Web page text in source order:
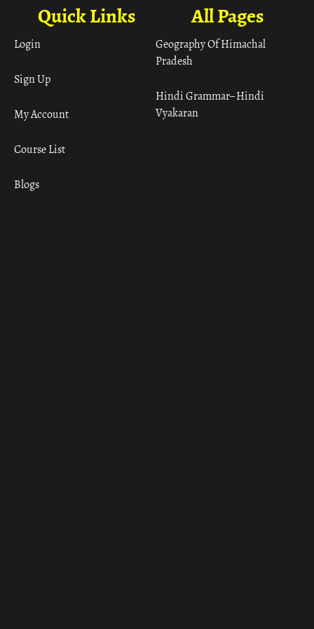
All Pages
Geography Of Himachal
Pradesh
Hindi Grammar– Hindi
Vyakaran
Quick Links
Login
Sign Up
My Account
Course List
Blogs